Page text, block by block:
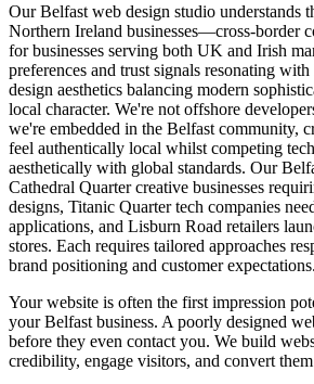
Our Belfast web design studio understands
Northern Ireland businesses—cross-border
for businesses serving both UK and Irish
preferences and trust signals resonating
design aesthetics balancing modern
local character. We're not offshore
we're embedded in the Belfast community,
feel authentically local whilst competing
aesthetically with global standards. Our
Cathedral Quarter creative businesses
designs, Titanic Quarter tech companies
applications, and Lisburn Road retailers
stores. Each requires tailored approaches
brand positioning and customer expectations.
Your website is often the first impression
your Belfast business. A poorly designed
before they even contact you. We build
credibility, engage visitors, and convert